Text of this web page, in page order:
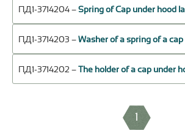
ПД1-3714204 – Spring of Cap under hood
ПД1-3714203 – Washer of a spring of a
ПД1-3714202 – The holder of a cap under
1